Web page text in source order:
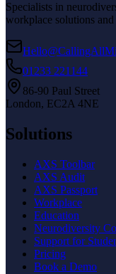
Specialists in
workplace solutions
01233 221144
86-90 Paul Street
London, EC2A 4NE
Solutions
AXS Toolbar
AXS Audit
AXS Passport
Workplace
Education
Neurodiversity
Support for
Pricing
Book a Demo